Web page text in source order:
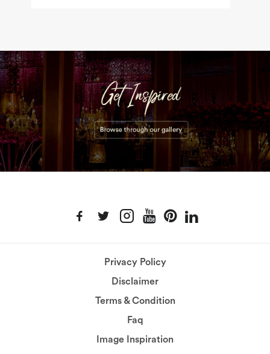
Privacy Policy
Disclaimer
Terms & Condition
Faq
Image Inspiration